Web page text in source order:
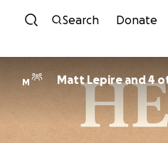
Skip to
Search Donate
M Matt Lepire and 4